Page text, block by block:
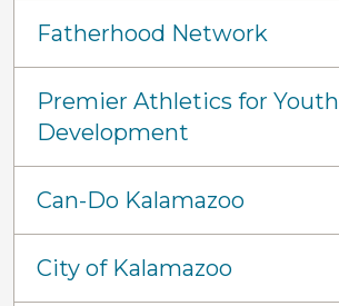
Fatherhood Network
Premier Athletics for Youth
Development
Can-Do Kalamazoo
City of Kalamazoo